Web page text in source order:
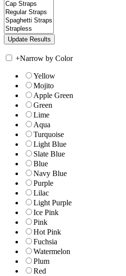
+Narrow by Color
Yellow
Mojito
Apple Green
Green
Lime
Aqua
Turquoise
Light Blue
Slate Blue
Blue
Navy Blue
Purple
Lilac
Light Purple
Ice Pink
Pink
Hot Pink
Fuchsia
Watermelon
Plum
Red